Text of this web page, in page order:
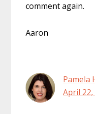
comment again.
Aaron
Pamela
April 22,